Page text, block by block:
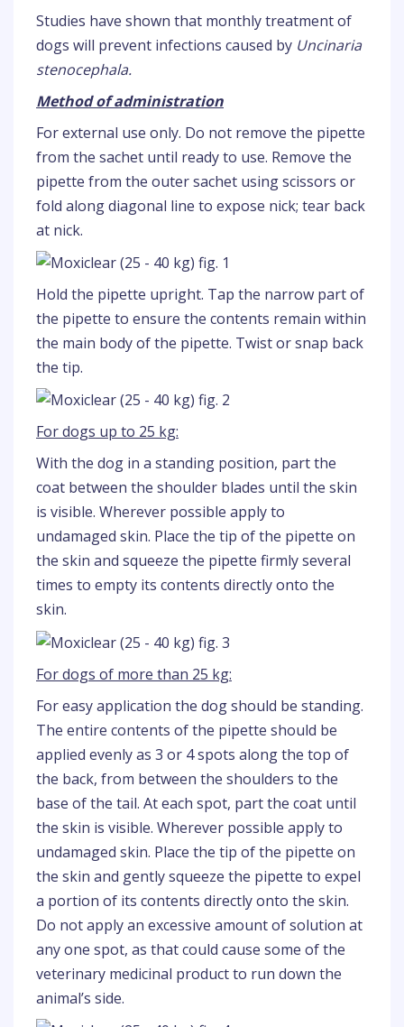
Studies have shown that monthly treatment of
dogs will prevent infections caused by Uncinaria
stenocephala.
Method of administration
For external use only. Do not remove the pipette
from the sachet until ready to use. Remove the
pipette from the outer sachet using scissors or
fold along diagonal line to expose nick; tear back
at nick.
Hold the pipette upright. Tap the narrow part of
the pipette to ensure the contents remain within
the main body of the pipette. Twist or snap back
the tip.
For dogs up to 25 kg:
With the dog in a standing position, part the
coat between the shoulder blades until the skin
is visible. Wherever possible apply to
undamaged skin. Place the tip of the pipette on
the skin and squeeze the pipette firmly several
times to empty its contents directly onto the
skin.
For dogs of more than 25 kg:
For easy application the dog should be standing.
The entire contents of the pipette should be
applied evenly as 3 or 4 spots along the top of
the back, from between the shoulders to the
base of the tail. At each spot, part the coat until
the skin is visible. Wherever possible apply to
undamaged skin. Place the tip of the pipette on
the skin and gently squeeze the pipette to expel
a portion of its contents directly onto the skin.
Do not apply an excessive amount of solution at
any one spot, as that could cause some of the
veterinary medicinal product to run down the
animal’s side.